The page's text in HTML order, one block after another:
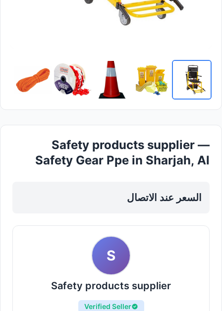
Safety products supplier —
Safety Gear Ppe in Sharjah, Al
السعر عند الاتصال
S
Safety products supplier
Verified Seller